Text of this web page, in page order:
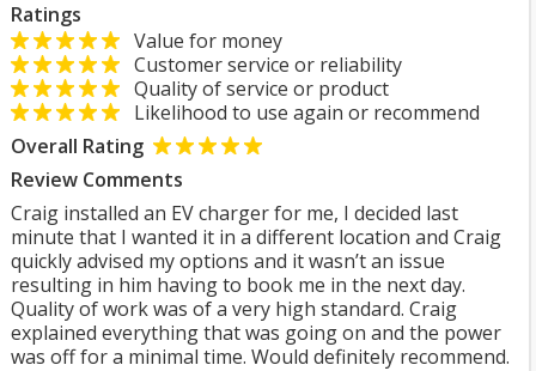
Ratings
Value for money
Customer service or reliability
Quality of service or product
Likelihood to use again or recommend
Overall Rating
Review Comments
Craig installed an EV charger for me, I decided last
minute that I wanted it in a different location and Craig
quickly advised my options and it wasn’t an issue
resulting in him having to book me in the next day.
Quality of work was of a very high standard. Craig
explained everything that was going on and the power
was off for a minimal time. Would definitely recommend.